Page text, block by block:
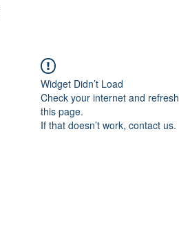
Widget Didn’t Load
Check your internet and refresh
this page.
If that doesn’t work, contact us.